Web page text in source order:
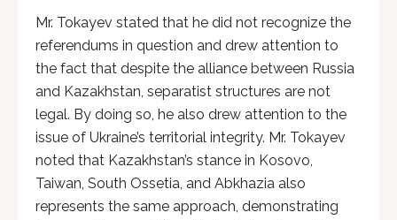
Mr. Tokayev stated that he did not recognize the
referendums in question and drew attention to
the fact that despite the alliance between Russia
and Kazakhstan, separatist structures are not
legal. By doing so, he also drew attention to the
issue of Ukraine’s territorial integrity. Mr. Tokayev
noted that Kazakhstan’s stance in Kosovo,
Taiwan, South Ossetia, and Abkhazia also
represents the same approach, demonstrating